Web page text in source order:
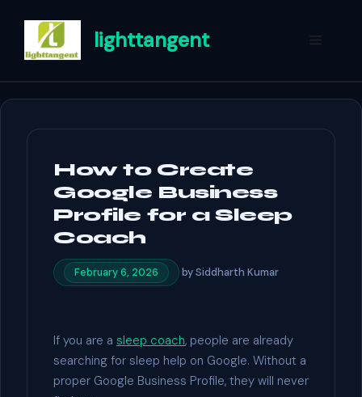
content
lighttangent
How to Create
Google Business
Profile for a Sleep
Coach
February 6, 2026 bySiddharth Kumar
If you are a sleep coach, people are already
searching for sleep help on Google. Without a
proper Google Business Profile, they will never